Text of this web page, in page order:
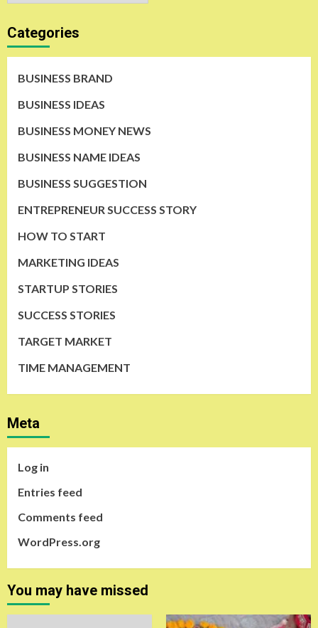
Categories
BUSINESS BRAND
BUSINESS IDEAS
BUSINESS MONEY NEWS
BUSINESS NAME IDEAS
BUSINESS SUGGESTION
ENTREPRENEUR SUCCESS STORY
HOW TO START
MARKETING IDEAS
STARTUP STORIES
SUCCESS STORIES
TARGET MARKET
TIME MANAGEMENT
Meta
Log in
Entries feed
Comments feed
WordPress.org
You may have missed